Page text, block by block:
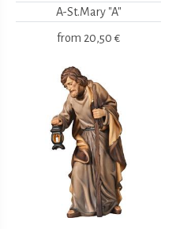
A-St.Mary "A"
from 20,50 €